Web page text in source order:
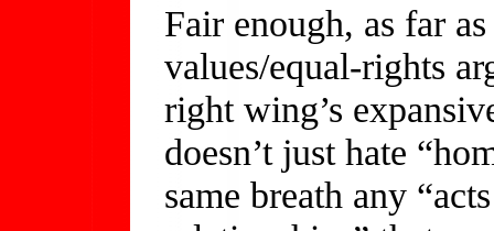
Fair enough, as far
values/equal-rights
right wing’s
doesn’t just hate
same breath any